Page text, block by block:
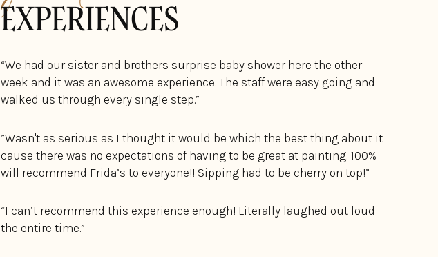
EXPERIENCES
“We had our sister and brothers surprise baby shower here the other
week and it was an awesome experience. The staff were easy going and
walked us through every single step.”
”Wasn't as serious as I thought it would be which the best thing about it
cause there was no expectations of having to be great at painting. 100%
will recommend Frida’s to everyone!! Sipping had to be cherry on top!”
“I can’t recommend this experience enough! Literally laughed out loud
the entire time.”